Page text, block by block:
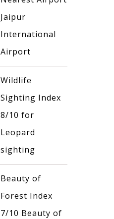
Jaipur
International
Airport
Wildlife
Sighting Index
8/10 for
Leopard
sighting
Beauty of
Forest Index
7/10 Beauty of